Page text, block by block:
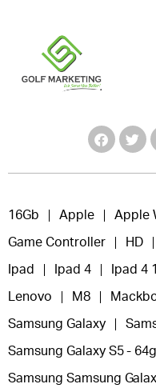
16Gb Apple Apple
Game Controller HD
Ipad Ipad 4 Ipad 4
Lenovo M8
Samsung Galaxy
Samsung Galaxy S5 -
Samsung Samsung